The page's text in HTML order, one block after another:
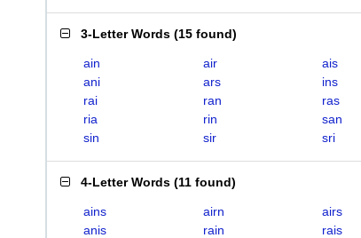
3-Letter Words (15 found)
ain air
ais
ani
ars
ins
rai
ran
ras
ria
rin
san
sin
sir sri
4-Letter Words (11 found)
ains airn
airs
anis
rain
rais